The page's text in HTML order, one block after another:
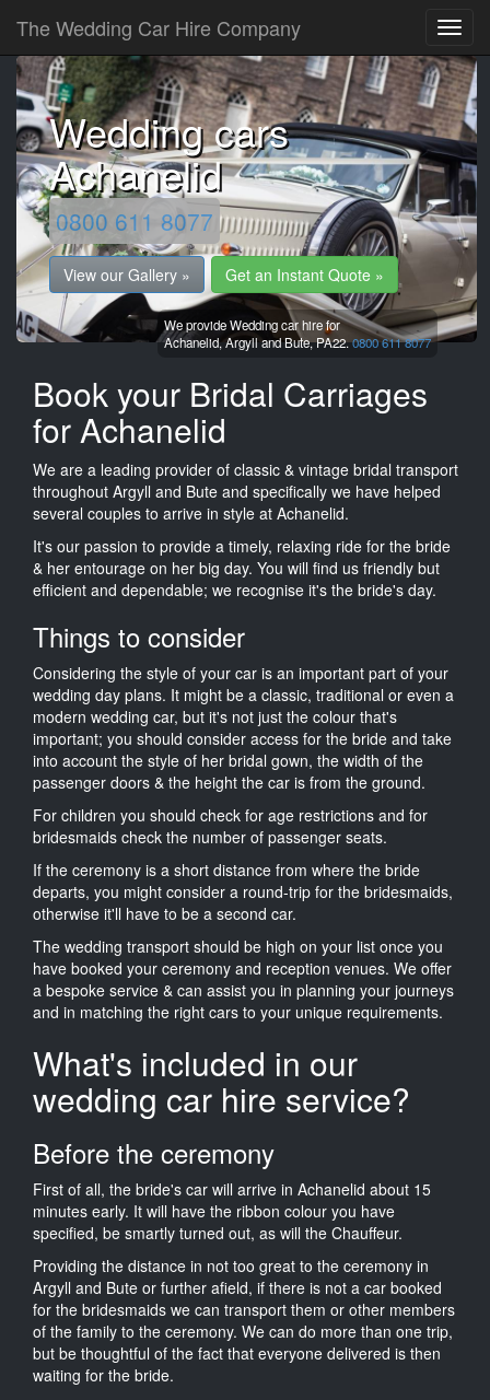
The Wedding Car Hire Company
Wedding cars
Achanelid
0800 611 8077
View our Gallery » Get an Instant Quote »
We provide Wedding car hire for
Achanelid,Argyll and Bute,PA22.0800 611 8077
Book your Bridal Carriages
for Achanelid
We are a leading provider of classic & vintage bridal transport
throughout Argyll and Bute and specifically we have helped
several couples to arrive in style at Achanelid.
It's our passion to provide a timely, relaxing ride for the bride
& her entourage on her big day. You will find us friendly but
efficient and dependable; we recognise it's the bride's day.
Things to consider
Considering the style of your car is an important part of your
wedding day plans. It might be a classic, traditional or even a
modern wedding car, but it's not just the colour that's
important; you should consider access for the bride and take
into account the style of her bridal gown, the width of the
passenger doors & the height the car is from the ground.
For children you should check for age restrictions and for
bridesmaids check the number of passenger seats.
If the ceremony is a short distance from where the bride
departs, you might consider a round-trip for the bridesmaids,
otherwise it'll have to be a second car.
The wedding transport should be high on your list once you
have booked your ceremony and reception venues. We offer
a bespoke service & can assist you in planning your journeys
and in matching the right cars to your unique requirements.
What's included in our
wedding car hire service?
Before the ceremony
First of all, the bride's car will arrive in Achanelid about 15
minutes early. It will have the ribbon colour you have
specified, be smartly turned out, as will the Chauffeur.
Providing the distance in not too great to the ceremony in
Argyll and Bute or further afield, if there is not a car booked
for the bridesmaids we can transport them or other members
of the family to the ceremony. We can do more than one trip,
but be thoughtful of the fact that everyone delivered is then
waiting for the bride.